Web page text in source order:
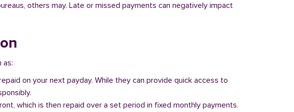
others may. Late or missed payments can negatively impact
as:
on your next payday. While they can provide quick access to
which is then repaid over a set period in fixed monthly payments.